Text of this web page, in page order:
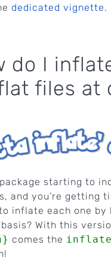
dedicated vignette.
do I
files at
starting to
and you’re getting
inflate each one by
With this
comes the